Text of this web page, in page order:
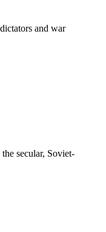
and war
secular, Soviet-